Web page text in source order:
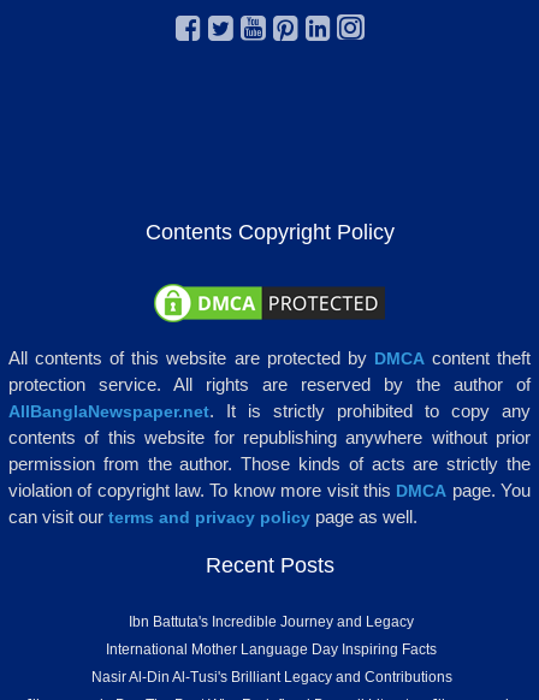
Contents Copyright Policy
All contents of this website are protected by DMCAcontent theft
protection service. All rights are reserved by the author of
AllBanglaNewspaper.net. It is strictly prohibited to copy any
contents of this website for republishing anywhere without prior
permission from the author. Those kinds of acts are strictly the
violation of copyright law. To know more visit this DMCA page. You
can visit our terms and privacy policy page as well.
Recent Posts
Ibn Battuta's Incredible Journey and Legacy
International Mother Language Day Inspiring Facts
Nasir Al-Din Al-Tusi's Brilliant Legacy and Contributions